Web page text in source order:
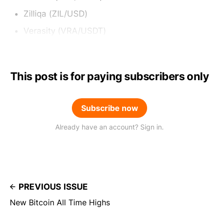
Zilliqa (ZIL/USD)
Verasity (VRA/USDT)
This post is for paying subscribers only
Subscribe now
Already have an account? Sign in.
PREVIOUS ISSUE
New Bitcoin All Time Highs